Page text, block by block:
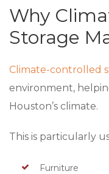
Why
Storage
Climate-controlled
environment,
Houston’s climate.
This is particularly
Furniture